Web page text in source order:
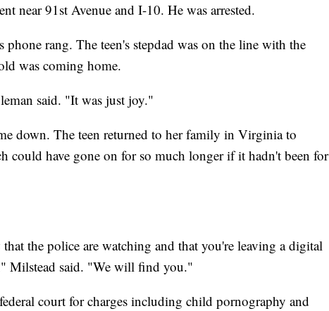
near 91st Avenue and I-10. He was arrested.
rang. The teen's stepdad was on the line with the
was coming home.
said. "It was just joy."
down. The teen returned to her family in Virginia to
could have gone on for so much longer if it hadn't been for
the police are watching and that you're leaving a digital
Milstead said. "We will find you."
court for charges including child pornography and